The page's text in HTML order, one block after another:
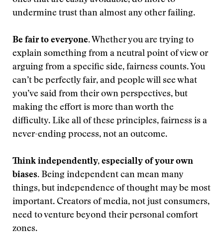
undermine trust than almost any other failing.
Be fair to everyone. Whether you are trying to
explain something from a neutral point of view or
arguing from a specific side, fairness counts. You
can’t be perfectly fair, and people will see what
you’ve said from their own perspectives, but
making the effort is more than worth the
difficulty. Like all of these principles, fairness is a
never-ending process, not an outcome.
Think independently, especially of your own
biases. Being independent can mean many
things, but independence of thought may be most
important. Creators of media, not just consumers,
need to venture beyond their personal comfort
zones.